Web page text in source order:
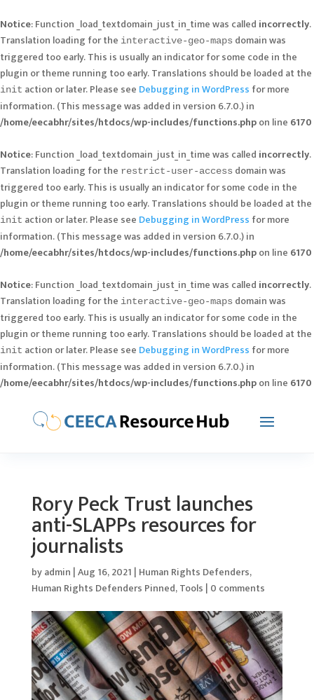
Notice: Function _load_textdomain_just_in_time was called incorrectly.
Translation loading for the interactive-geo-maps domain was
triggered too early. This is usually an indicator for some code in the
plugin or theme running too early. Translations should be loaded at the
init action or later. Please see Debugging in WordPress for more
information. (This message was added in version 6.7.0.) in
/home/eecabhr/sites/htdocs/wp-includes/functions.phpon line 6170
Notice: Function _load_textdomain_just_in_time was called incorrectly.
Translation loading for the restrict-user-access domain was
triggered too early. This is usually an indicator for some code in the
plugin or theme running too early. Translations should be loaded at the
init action or later. Please see Debugging in WordPress for more
information. (This message was added in version 6.7.0.) in
/home/eecabhr/sites/htdocs/wp-includes/functions.phpon line 6170
Notice: Function _load_textdomain_just_in_time was called incorrectly.
Translation loading for the interactive-geo-maps domain was
triggered too early. This is usually an indicator for some code in the
plugin or theme running too early. Translations should be loaded at the
init action or later. Please see Debugging in WordPress for more
information. (This message was added in version 6.7.0.) in
/home/eecabhr/sites/htdocs/wp-includes/functions.phpon line 6170
Rory Peck Trust launches
anti-SLAPPs resources for
journalists
byadmin |Aug 16, 2021 | Human Rights Defenders,
Human Rights Defenders Pinned,Tools | 0 comments